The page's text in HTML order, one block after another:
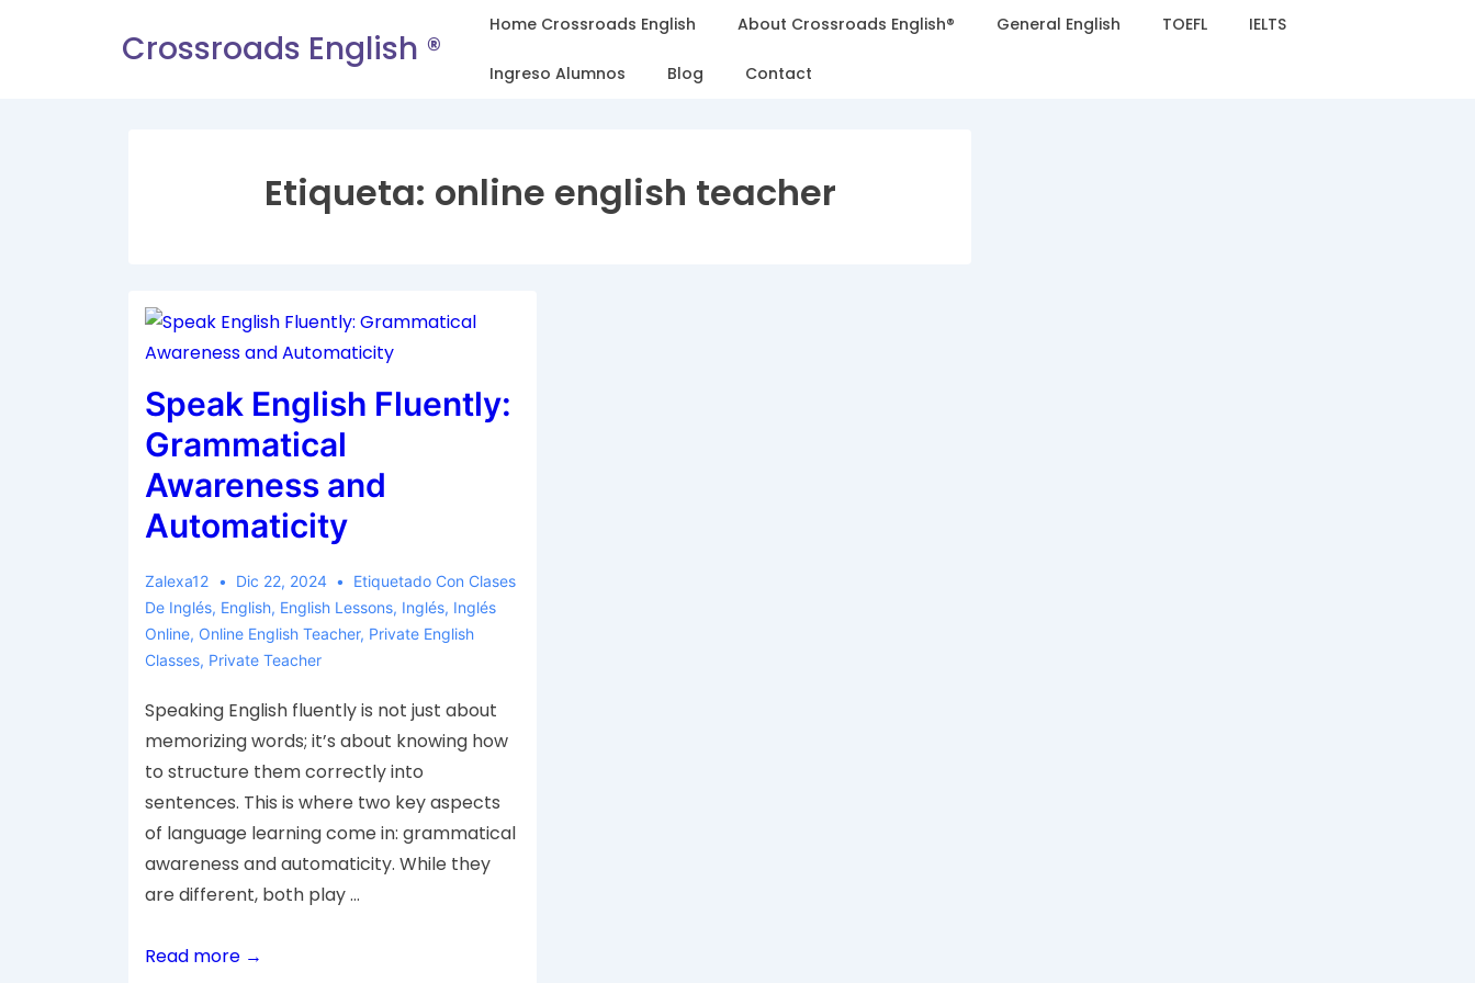
Crossroads English ®
Home Crossroads English About Crossroads English® General English TOEFL IELTS
Ingreso Alumnos Blog Contact
Etiqueta: online english teacher
Speak English Fluently:
Grammatical
Awareness and
Automaticity
Zalexa12 Dic 22, 2024 Etiquetado Con Clases
De Inglés, English, English Lessons, Inglés, Inglés
Online, Online English Teacher, Private English
Classes, Private Teacher
Speaking English fluently is not just about
memorizing words; it’s about knowing how
to structure them correctly into
sentences. This is where two key aspects
of language learning come in: grammatical
awareness and automaticity. While they
are different, both play …
Read more →